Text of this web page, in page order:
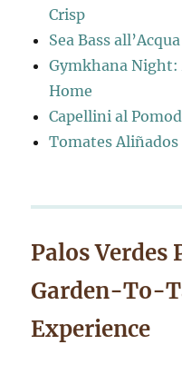
Crisp
Sea Bass
Gymkhana
Home
Capellini al
Tomates
Palos Verdes
Garden-To-
Experience